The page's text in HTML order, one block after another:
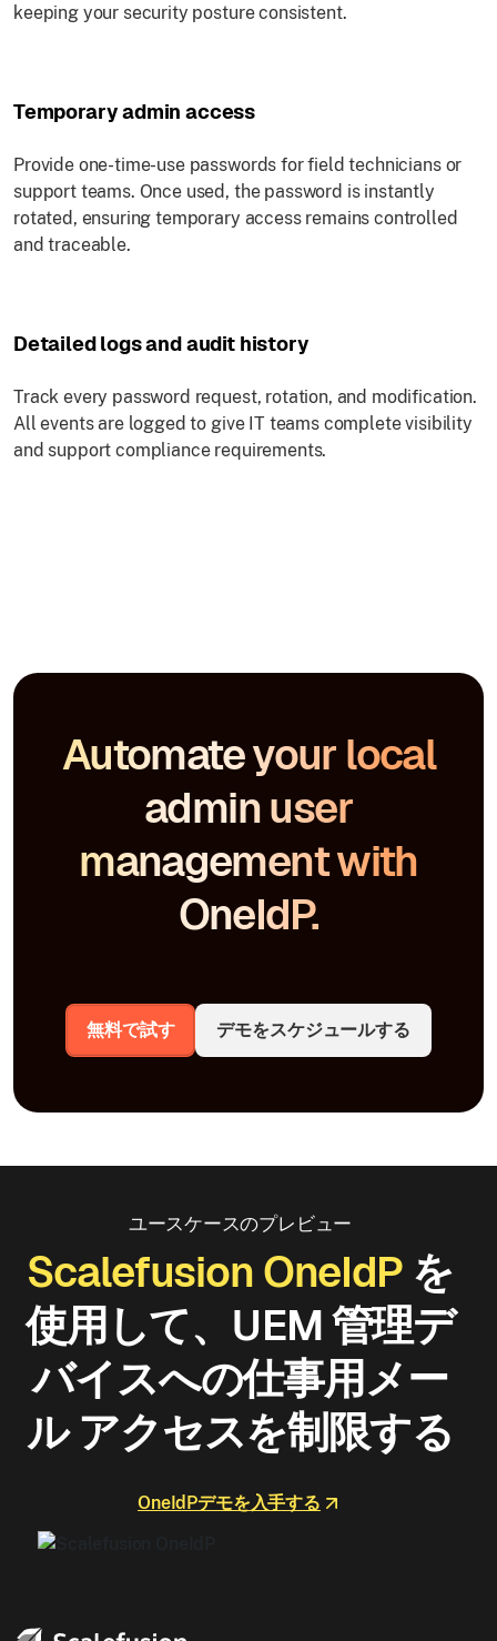
keeping your security posture consistent.
Temporary admin access
Provide one-time-use passwords for field technicians or
support teams. Once used, the password is instantly
rotated, ensuring temporary access remains controlled
and traceable.
Detailed logs and audit history
Track every password request, rotation, and modification.
All events are logged to give IT teams complete visibility
and support compliance requirements.
Automate your local
admin user
management with
OneIdP.
無料で試す デモをスケジュールする
ユースケースのプレビュー
Scalefusion OneIdPを
使用して、UEM 管理デ
バイスへの仕事用メー
ル アクセスを制限する
OneIdPデモを入手する